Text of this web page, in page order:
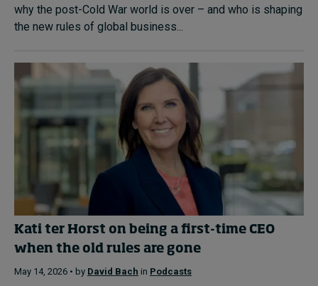
why the post-Cold War world is over – and who is shaping
the new rules of global business...
Kati ter Horst on being a first-time CEO
when the old rules are gone
May 14, 2026 • by David Bach in Podcasts